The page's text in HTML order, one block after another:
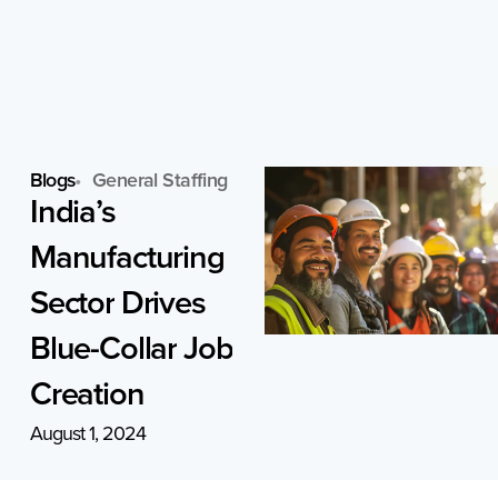
Blogs General Staffing
India’s
Manufacturing
SectorDrives
Blue-CollarJob
Creation
August 1, 2024